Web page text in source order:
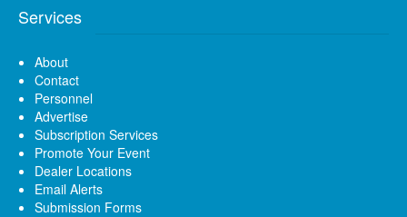
Services
About
Contact
Personnel
Advertise
Subscription Services
Promote Your Event
Dealer Locations
Email Alerts
Submission Forms